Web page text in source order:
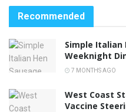
Recommended
Simple Italian
Weeknight
7 MONTHS AGO
West Coast
Vaccine